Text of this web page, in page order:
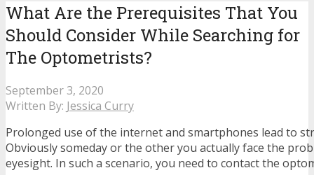
What Are the Prerequisites That You
Should Consider While Searching for
The Optometrists?
September 3, 2020
Written By: Jessica Curry
Prolonged use of the internet and smartphones lead to
Obviously someday or the other you actually face the
eyesight. In such a scenario, you need to contact the